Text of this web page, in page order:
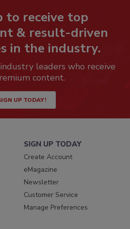
to receive top
& result-driven
in the industry.
leaders who receive
content.
UP TODAY!
SIGN UP TODAY
Create Account
eMagazine
Newsletter
Customer Service
Manage Preferences